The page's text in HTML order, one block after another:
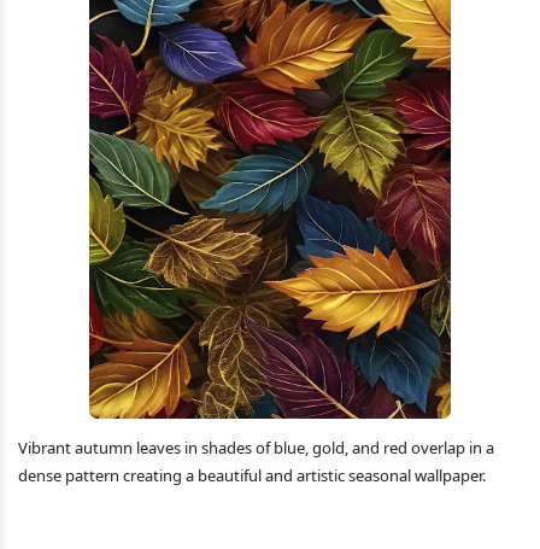
Vibrant autumn leaves in shades of blue, gold, and red overlap in a
dense pattern creating a beautiful and artistic seasonal wallpaper.